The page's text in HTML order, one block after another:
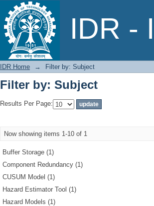
IDR -
Filter by: Subject
IDR Home → Filter by: Subject
Filter by: Subject
Results Per Page:
Now showing items 1-10 of 1
Buffer Storage (1)
Component Redundancy (1)
CUSUM Model (1)
Hazard Estimator Tool (1)
Hazard Models (1)